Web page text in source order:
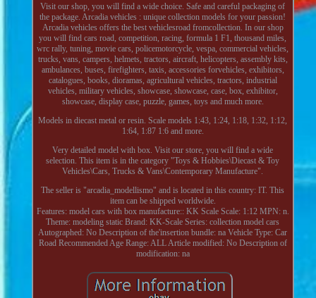
Visit our shop, you will find a wide choice. Safe and careful packaging of
the package. Arcadia vehicles : unique collection models for your passion!
Arcadia vehicles offers the best vehiclesroad fromcollection. In our shop
you will find cars road, competition, racing, formula 1 F1, thousand miles,
wrc rally, tuning, movie cars, policemotorcycle, vespa, commercial vehicles,
trucks, vans, campers, helmets, tractors, aircraft, helicopters, assembly kits,
ambulances, buses, firefighters, taxis, accessories forvehicles, exhibitors,
catalogues, books, dioramas, agricultural vehicles, tractors, industrial
vehicles, military vehicles, showcase, showcase, case, box, exhibitor,
showcase, display case, puzzle, games, toys and much more.
Models in diecast metal or resin. Scale models 1:43, 1:24, 1:18, 1:32, 1:12,
1:64, 1:87 1:6 and more.
Very detailed model with box. Visit our store, you will find a wide
selection. This item is in the category "Toys & Hobbies\Diecast & Toy
Vehicles\Cars, Trucks & Vans\Contemporary Manufacture".
The seller is "arcadia_modellismo" and is located in this country: IT. This
item can be shipped worldwide.
Features: model cars with box manufacture:: KK Scale Scale: 1:12 MPN: n.
Theme: modeling static Brand: KK-Scale Series: collection model cars
Autographed: No Description of the'insertion bundle: na Vehicle Type: Car
Road Recommended Age Range: ALL Article modified: No Description of
modification: na